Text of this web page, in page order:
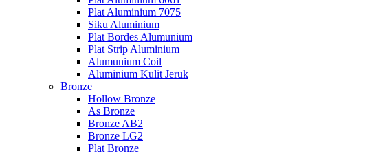
Plat Aluminium 7075
Siku Aluminium
Plat Bordes Alumunium
Plat Strip Aluminium
Alumunium Coil
Aluminium Kulit Jeruk
Bronze
Hollow Bronze
As Bronze
Bronze AB2
Bronze LG2
Plat Bronze